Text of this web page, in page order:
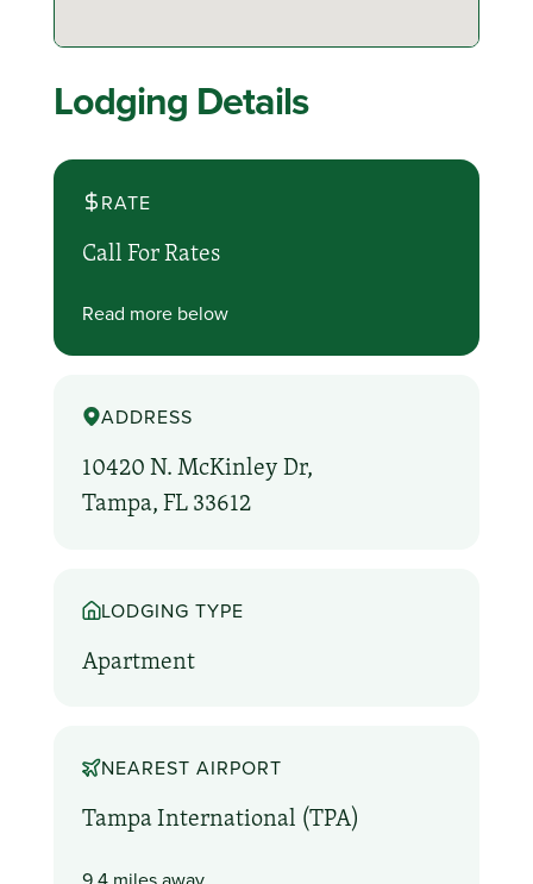
Lodging Details
RATE
Call For Rates
Read more below
ADDRESS
10420 N. McKinley Dr,
Tampa, FL 33612
LODGING TYPE
Apartment
NEAREST AIRPORT
Tampa International (TPA)